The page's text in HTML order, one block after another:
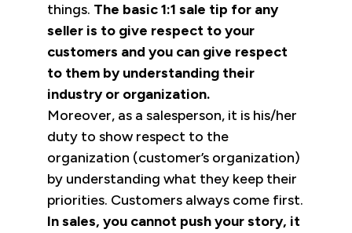
things. The basic 1:1 sale tip for any
seller is to give respect to your
customers and you can give respect
to them by understanding their
industry or organization.
Moreover, as a salesperson, it is his/her
duty to show respect to the
organization (customer’s organization)
by understanding what they keep their
priorities. Customers always come first.
In sales, you cannot push your story, it